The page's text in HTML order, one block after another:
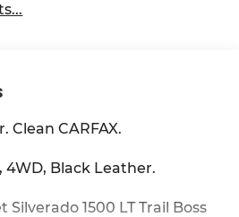
Clean CARFAX.
Black Leather.
Silverado 1500 LT Trail Boss